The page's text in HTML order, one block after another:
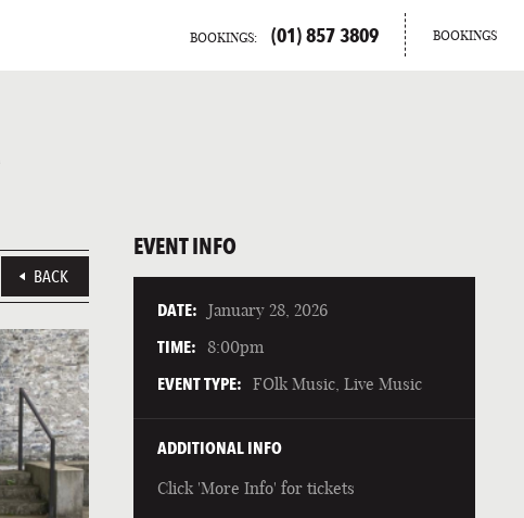
BOOKINGS: (01) 857 3809 BOOKINGS
BACK
EVENT INFO
DATE: January 28, 2026
TIME: 8:00pm
EVENT TYPE: FOlk Music, Live Music
ADDITIONAL INFO
Click 'More Info' for tickets